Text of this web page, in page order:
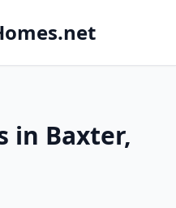
in Baxter,